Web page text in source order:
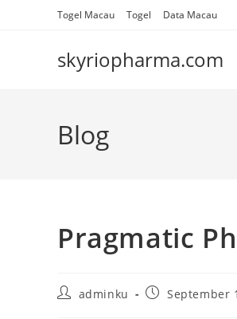
Togel Macau Togel Data Macau
skyriopharma.com
Blog
Pragmatic
Postadminku
PostSeptember